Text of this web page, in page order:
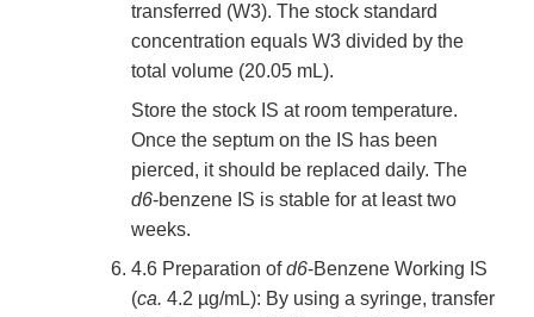
transferred (W3). The stock standard
concentration equals W3 divided by the
total volume (20.05 mL).
Store the stock IS at room temperature.
Once the septum on the IS has been
pierced, it should be replaced daily. The
d6-benzene IS is stable for at least two
weeks.
4.6 Preparation ofd6-Benzene Working IS
(ca. 4.2 µg/mL): By using a syringe, transfer